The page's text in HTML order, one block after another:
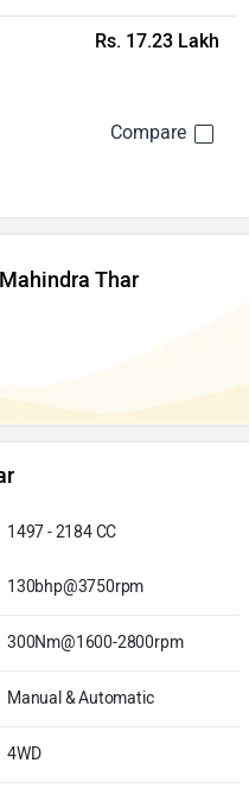
Rs. 17.23 Lakh
Thar
1497 - 2184 CC
130bhp@3750rpm
300Nm@1600-2800rpm
Manual & Automatic
4WD